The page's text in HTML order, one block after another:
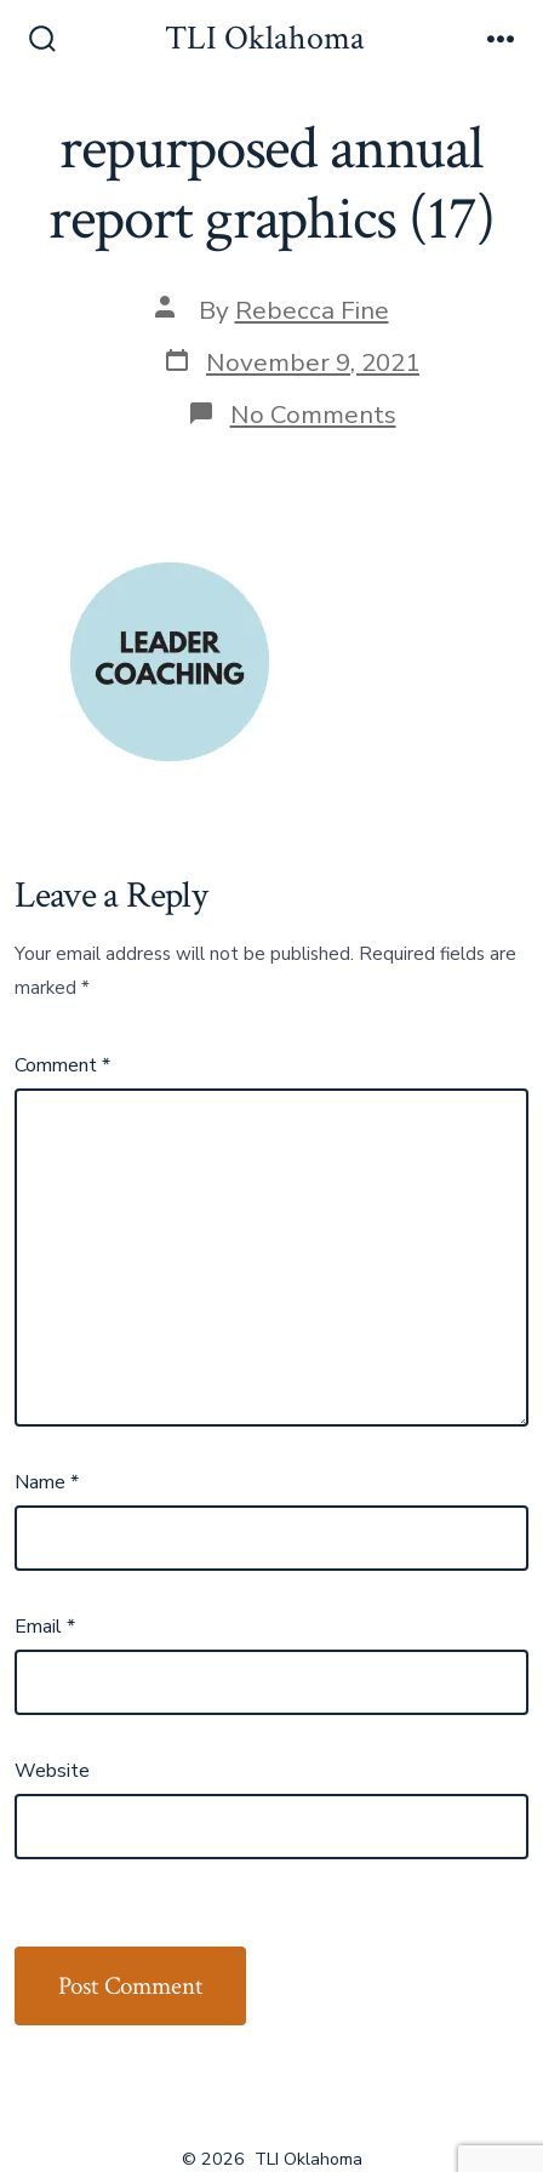
TLI Oklahoma
repurposed annual
report graphics (17)
Post
author
By Rebecca Fine
Post
date
November 9, 2021
No Commentson
repurposed
Leave a Reply
Your email address will not be published. Required fields are
marked*
Comment*
Name*
Email*
Website
© 2026 TLI Oklahoma